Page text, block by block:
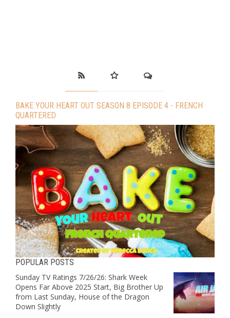
BAKE YOUR HEART OUT SEASON 8 EPISODE 4 - FRENCH
QUARTERED
POPULAR POSTS
Sunday TV Ratings 7/26/26: Shark Week
Opens Far Above 2025 Start, Big Brother Up
from Last Sunday, House of the Dragon
Down Slightly